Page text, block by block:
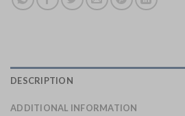
DESCRIPTION
ADDITIONAL INFORMATION